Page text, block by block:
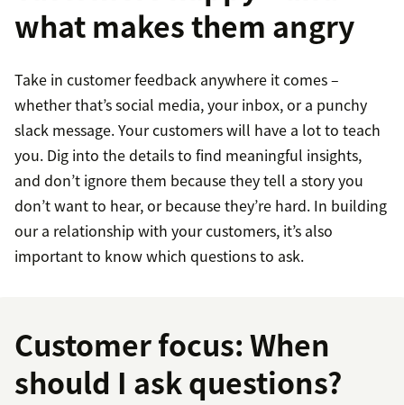
what makes them angry
Take in customer feedback anywhere it comes –
whether that’s social media, your inbox, or a punchy
slack message. Your customers will have a lot to teach
you. Dig into the details to find meaningful insights,
and don’t ignore them because they tell a story you
don’t want to hear, or because they’re hard. In building
our a relationship with your customers, it’s also
important to know which questions to ask.
Customer focus: When
should I ask questions?